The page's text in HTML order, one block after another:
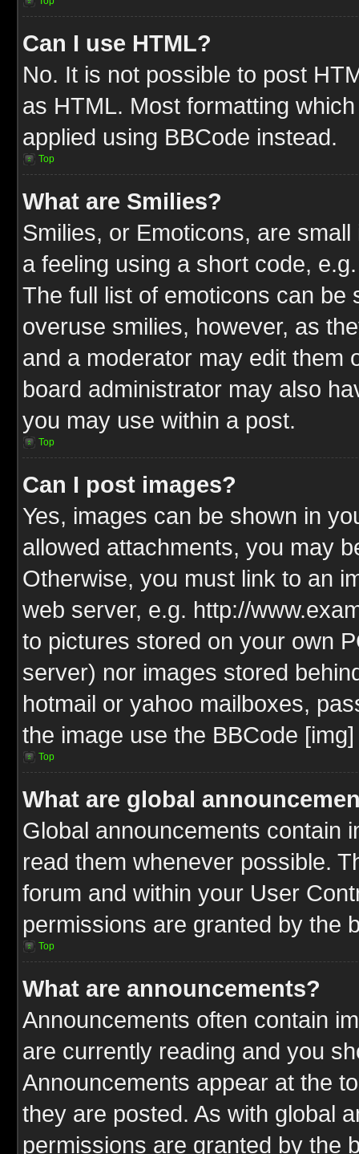
Can I use HTML?
No. It is not possible to post
as HTML. Most formatting
applied using BBCode instead.
Top
What are Smilies?
Smilies, or Emoticons, are
a feeling using a short code,
The full list of emoticons can be
overuse smilies, however, as
and a moderator may edit them
board administrator may also
you may use within a post.
Top
Can I post images?
Yes, images can be shown in
allowed attachments, you may
Otherwise, you must link to an
web server, e.g. http://
to pictures stored on your own
server) nor images stored
hotmail or yahoo mailboxes,
the image use the BBCode
Top
What are global
Global announcements contain
read them whenever possible.
forum and within your User
permissions are granted by the
Top
What are announcements?
Announcements often contain
are currently reading and you
Announcements appear at the
they are posted. As with global
permissions are granted by the